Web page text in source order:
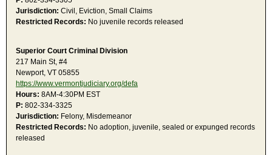
Jurisdiction: Civil, Eviction, Small Claims
Restricted Records: No juvenile records released
Superior Court Criminal Division
217 Main St, #4
Newport, VT 05855
https://www.vermontjudiciary.org/defa
Hours: 8AM-4:30PM EST
P: 802-334-3325
Jurisdiction: Felony, Misdemeanor
Restricted Records: No adoption, juvenile, sealed or expunged records
released